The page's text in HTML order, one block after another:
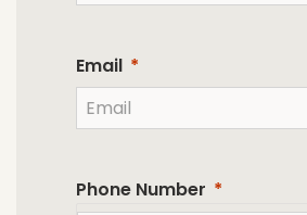
Email
Phone Number